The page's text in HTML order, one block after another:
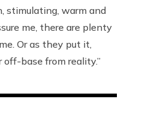
stimulating, warm and
me, there are plenty
Or as they put it,
off-base from reality.”